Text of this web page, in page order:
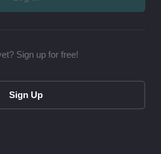
Sign up for free!
Sign Up